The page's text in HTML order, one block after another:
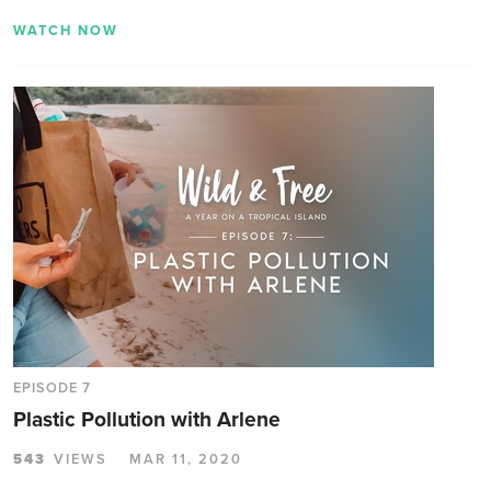
WATCH NOW
EPISODE 7
Plastic Pollution with Arlene
543 VIEWS MAR 11, 2020